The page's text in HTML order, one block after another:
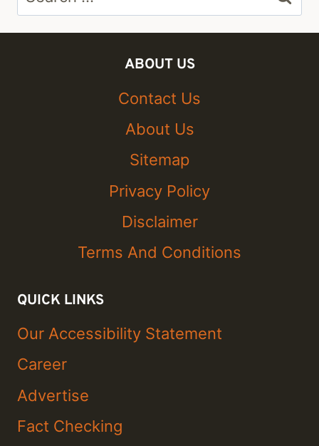
for:
ABOUT US
Contact Us
About Us
Sitemap
Privacy Policy
Disclaimer
Terms And Conditions
QUICK LINKS
Our Accessibility Statement
Career
Advertise
Fact Checking